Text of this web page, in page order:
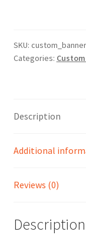
quantity
SKU:
Categories:
Description
Additional
Reviews (0)
Description